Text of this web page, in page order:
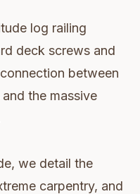
log railing
deck screws and
between
the massive
we detail the
carpentry, and